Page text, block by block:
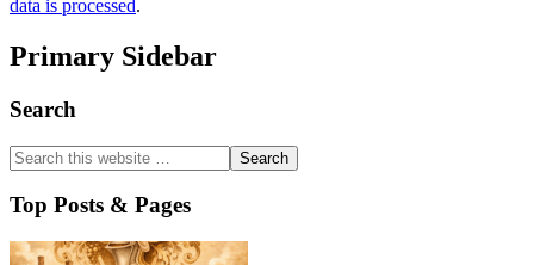
data is processed.
Primary Sidebar
Search
Top Posts & Pages